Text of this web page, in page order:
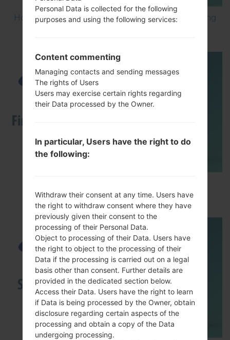
How to Factory Reset through code on Samsung
Smartphone using Odin?
Personal Data is collected for the following
purposes and using the following services:
Content commenting
Managing contacts and sending messages
The rights of Users
Users may exercise certain rights regarding
their Data processed by the Owner.
In particular, Users have the right to do
the following:
Withdraw their consent at any time. Users have
the right to withdraw consent where they have
previously given their consent to the
processing of their Personal Data.
Object to processing of their Data. Users have
the right to object to the processing of their
Data if the processing is carried out on a legal
basis other than consent. Further details are
provided in the dedicated section below.
Access their Data. Users have the right to learn
if Data is being processed by the Owner, obtain
disclosure regarding certain aspects of the
processing and obtain a copy of the Data
undergoing processing.